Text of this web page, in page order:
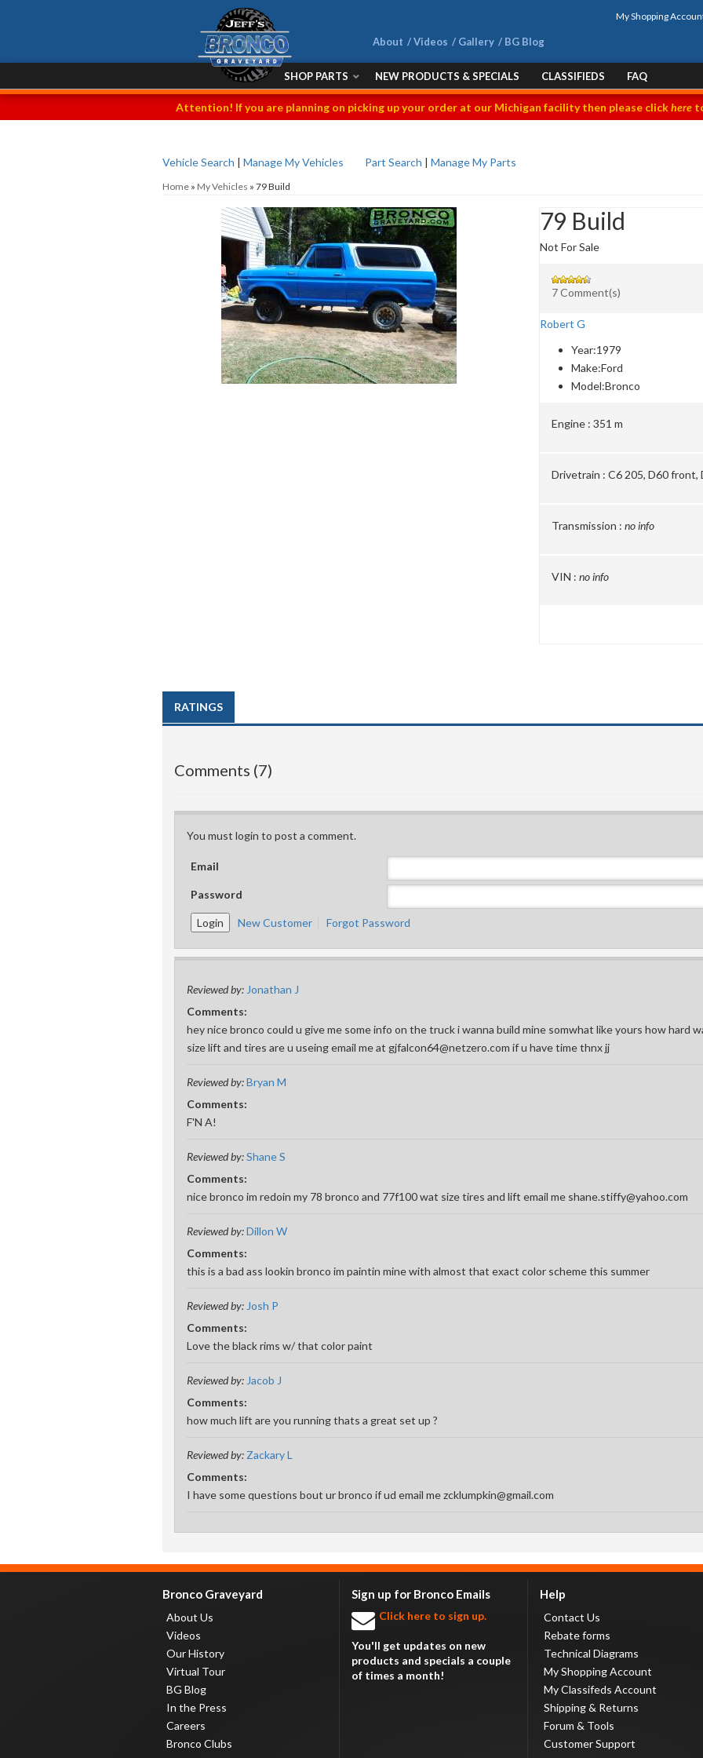
My Shopping
About Videos Gallery BG Blog
SHOP PARTS NEW PRODUCTS & SPECIALS CLASSIFIEDS FAQ
Attention! If you are planning on picking up your order at our Michigan facility then please clickhere
Vehicle Search | Manage My Vehicles Part Search | Manage My Parts
Home » My Vehicles » 79 Build
79 Build
Not For Sale
7 Comment(s)
Robert G
Year:1979
Make:Ford
Model:Bronco
Engine : 351 m
Drivetrain : C6 205, D60 front,
Transmission : no info
VIN : no info
RATINGS
Comments (7)
You must login to post a comment.
Email
Password
New Customer Forgot Password
Reviewed by: Jonathan J
Comments:
hey nice bronco could u give me some info on the truck i wanna build mine somwhat like yours how hard
size lift and tires are u useing email me at gjfalcon64@netzero.com if u have time thnx jj
Reviewed by:Bryan M
Comments:
F'N A!
Reviewed by:Shane S
Comments:
nice bronco im redoin my 78 bronco and 77f100 wat size tires and lift email me shane.stiffy@yahoo.com
Reviewed by:Dillon W
Comments:
this is a bad ass lookin bronco im paintin mine with almost that exact color scheme this summer
Reviewed by: Josh P
Comments:
Love the black rims w/ that color paint
Reviewed by: Jacob J
Comments:
how much lift are you running thats a great set up ?
Reviewed by: Zackary L
Comments:
I have some questions bout ur bronco if ud email me zcklumpkin@gmail.com
Bronco Graveyard
About Us
Videos
Our History
Virtual Tour
BG Blog
In the Press
Careers
Bronco Clubs
Sign up for Bronco Emails
Click here to sign up.
You'll get updates on new
products and specials a couple
of times a month!
Help
Contact Us
Rebate forms
Technical Diagrams
My Shopping Account
My Classifeds Account
Shipping & Returns
Forum & Tools
Customer Support